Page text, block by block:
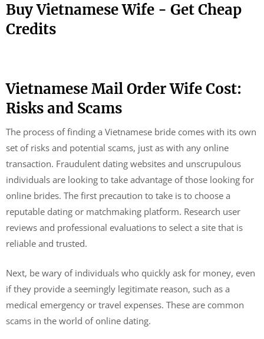
Buy Vietnamese Wife - Get Cheap
Credits
Vietnamese Mail Order Wife Cost:
Risks and Scams
The process of finding a Vietnamese bride comes with its own
set of risks and potential scams, just as with any online
transaction. Fraudulent dating websites and unscrupulous
individuals are looking to take advantage of those looking for
online brides. The first precaution to take is to choose a
reputable dating or matchmaking platform. Research user
reviews and professional evaluations to select a site that is
reliable and trusted.
Next, be wary of individuals who quickly ask for money, even
if they provide a seemingly legitimate reason, such as a
medical emergency or travel expenses. These are common
scams in the world of online dating.